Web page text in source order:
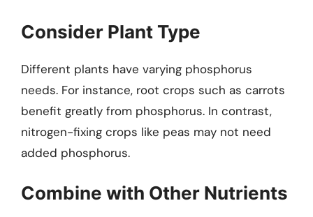
Consider Plant Type
Different plants have varying phosphorus
needs. For instance, root crops such as carrots
benefit greatly from phosphorus. In contrast,
nitrogen-fixing crops like peas may not need
added phosphorus.
Combine with Other Nutrients